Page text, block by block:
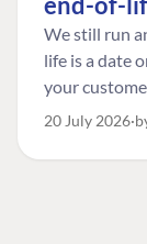
We still run
life is a date
your
the one
20 July 2026